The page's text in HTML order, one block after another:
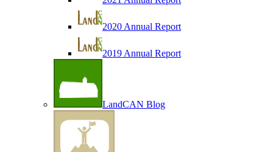
2020 Annual Report
2019 Annual Report
LandCAN Blog